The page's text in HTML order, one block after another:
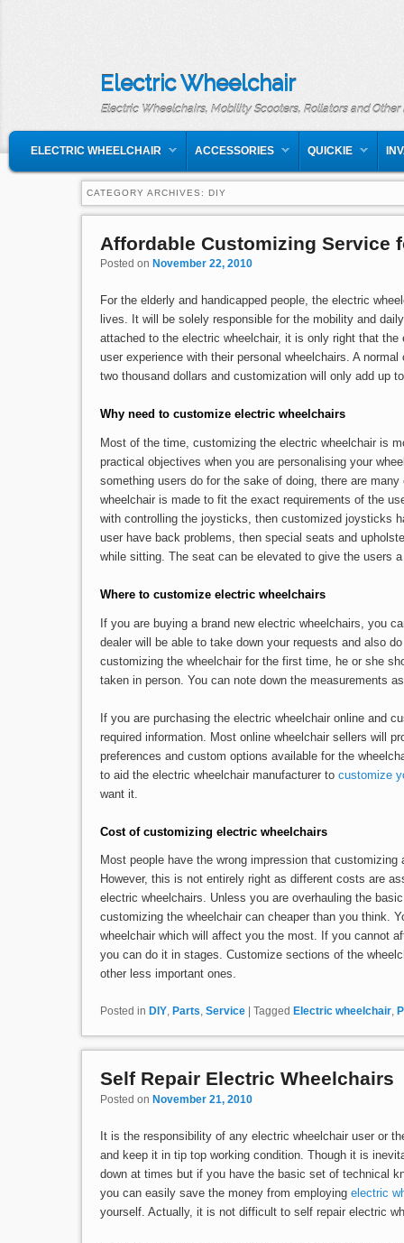
Electric Wheelchair
Electric Wheelchairs, Mobility Scooters, Rollators and
SKIP TO PRIMARY CONTENT
SKIP TO SECONDARY CONTENT
ELECTRIC WHEELCHAIR ACCESSORIES QUICKIE
CATEGORY ARCHIVES: DIY
Affordable Customizing Service
Posted on November 22, 2010
For the elderly and handicapped people, the electric
lives. It will be solely responsible for the mobility and
attached to the electric wheelchair, it is only right that
user experience with their personal wheelchairs. A
two thousand dollars and customization will only add up
Why need to customize electric wheelchairs
Most of the time, customizing the electric wheelchair is
practical objectives when you are personalising your
something users do for the sake of doing, there are
wheelchair is made to fit the exact requirements of the
with controlling the joysticks, then customized joysticks
user have back problems, then special seats and
while sitting. The seat can be elevated to give the users
Where to customize electric wheelchairs
If you are buying a brand new electric wheelchairs, you
dealer will be able to take down your requests and also
customizing the wheelchair for the first time, he or she
taken in person. You can note down the measurements
If you are purchasing the electric wheelchair online and
required information. Most online wheelchair sellers will
preferences and custom options available for the
to aid the electric wheelchair manufacturer to customize
want it.
Cost of customizing electric wheelchairs
Most people have the wrong impression that
However, this is not entirely right as different costs are
electric wheelchairs. Unless you are overhauling the
customizing the wheelchair can cheaper than you think.
wheelchair which will affect you the most. If you cannot
you can do it in stages. Customize sections of the
other less important ones.
Posted in DIY, Parts Service | Tagged Electric wheelchair,
Self Repair Electric Wheelchairs
Posted on November 21, 2010
It is the responsibility of any electric wheelchair user or
and keep it in tip top working condition. Though it is
down at times but if you have the basic set of technical
you can easily save the money from employing electric
yourself. Actually, it is not difficult to self repair electric